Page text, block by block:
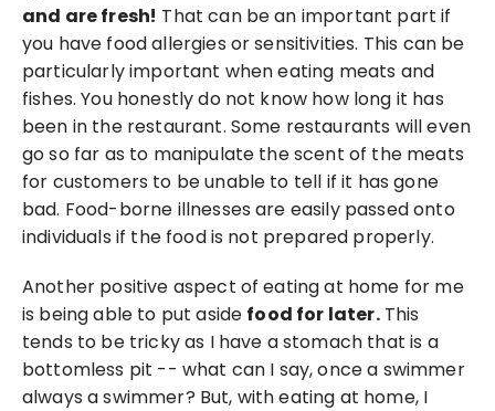
and are fresh! That can be an important part if
you have food allergies or sensitivities. This can be
particularly important when eating meats and
fishes. You honestly do not know how long it has
been in the restaurant. Some restaurants will even
go so far as to manipulate the scent of the meats
for customers to be unable to tell if it has gone
bad. Food-borne illnesses are easily passed onto
individuals if the food is not prepared properly.
Another positive aspect of eating at home for me
is being able to put aside food for later. This
tends to be tricky as I have a stomach that is a
bottomless pit -- what can I say, once a swimmer
always a swimmer? But, with eating at home, I